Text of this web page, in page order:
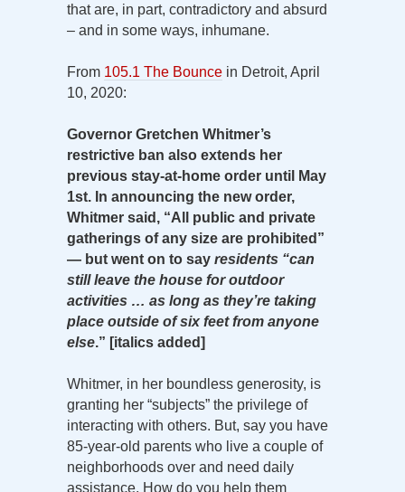
that are, in part, contradictory and absurd
– and in some ways, inhumane.
From 105.1 The Bounce in Detroit, April
10, 2020:
Governor Gretchen Whitmer’s
restrictive ban also extends her
previous stay-at-home order until May
1st. In announcing the new order,
Whitmer said, “All public and private
gatherings of any size are prohibited”
— but went on to say residents “can
still leave the house for outdoor
activities … as long as they’re taking
place outside of six feet from anyone
else.” [italics added]
Whitmer, in her boundless generosity, is
granting her “subjects” the privilege of
interacting with others. But, say you have
85-year-old parents who live a couple of
neighborhoods over and need daily
assistance. How do you help them